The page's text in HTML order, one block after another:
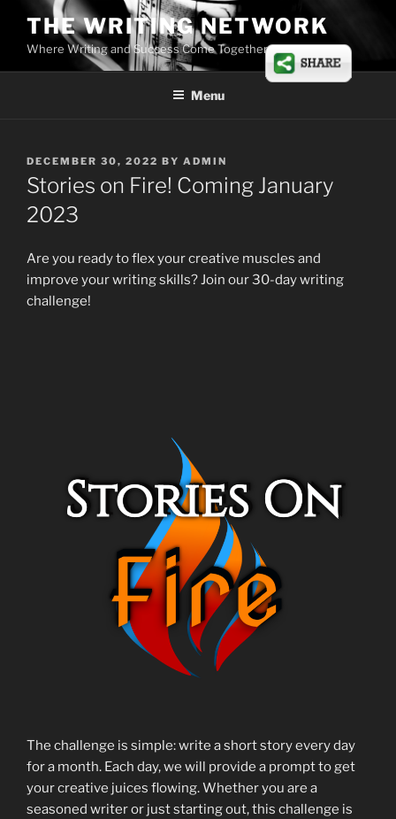
content
THE WRITING NETWORK
Where Writing and Success Come Together
Menu
POSTED
ON
DECEMBER 30, 2022 BY ADMIN
Stories on Fire! Coming January
2023
Are you ready to flex your creative muscles and
improve your writing skills? Join our 30-day writing
challenge!
The challenge is simple: write a short story every day
for a month. Each day, we will provide a prompt to get
your creative juices flowing. Whether you are a
seasoned writer or just starting out, this challenge is